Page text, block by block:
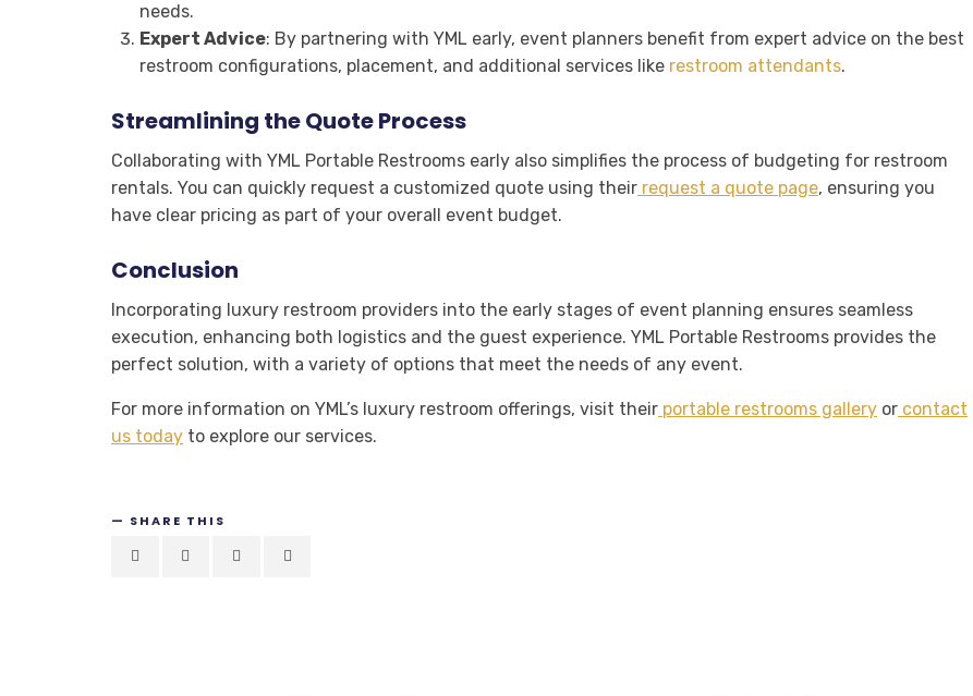
needs.
Expert Advice: By partnering with YML early, event planners benefit from expert advice on the best
restroom configurations, placement, and additional services likerestroom attendants.
Streamlining the Quote Process
Collaborating with YML Portable Restrooms early also simplifies the process of budgeting for restroom
rentals. You can quickly request a customized quote using their request a quote page, ensuring you
have clear pricing as part of your overall event budget.
Conclusion
Incorporating luxury restroom providers into the early stages of event planning ensures seamless
execution, enhancing both logistics and the guest experience. YML Portable Restrooms provides the
perfect solution, with a variety of options that meet the needs of any event.
For more information on YML’s luxury restroom offerings, visit their portable restrooms gallery or contact
us today to explore our services.
SHARE THIS